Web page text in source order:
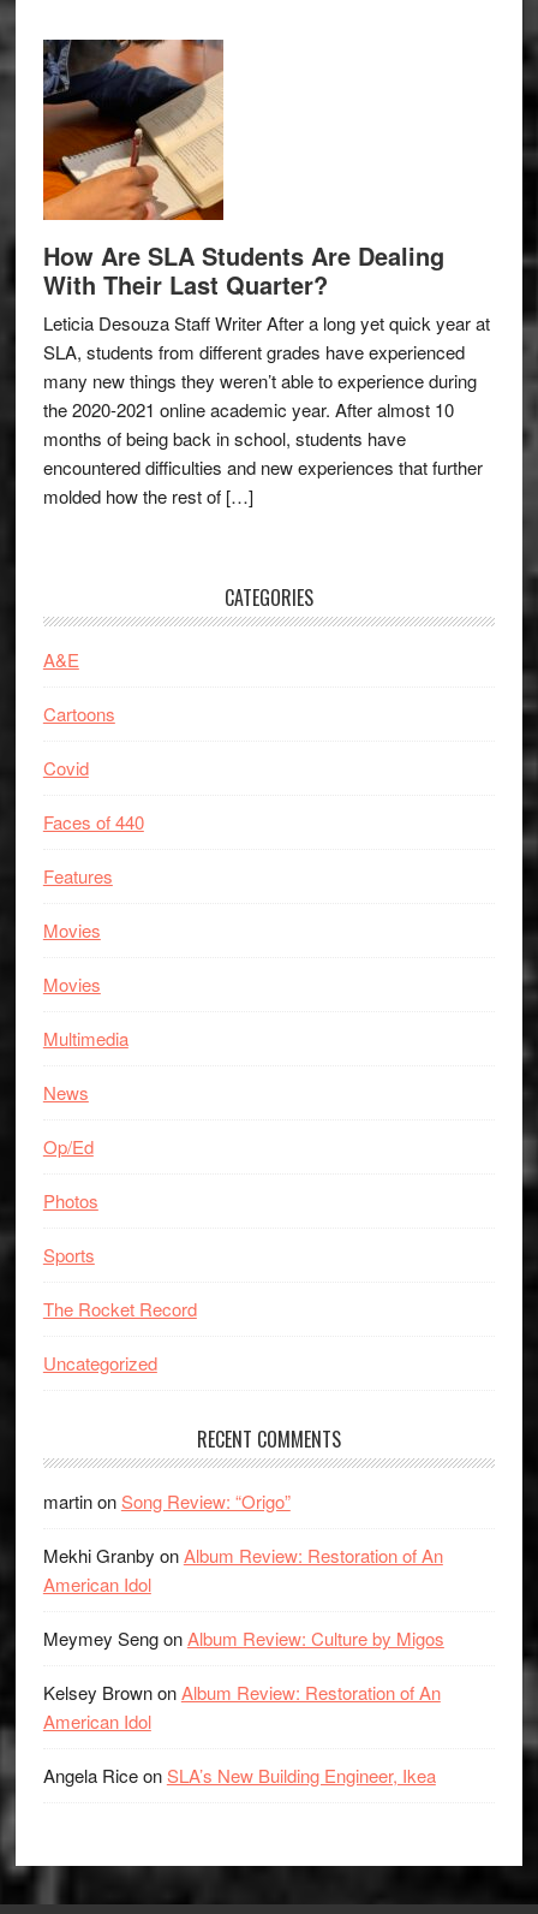
How Are SLA Students Are Dealing
With Their Last Quarter?
Leticia Desouza Staff Writer After a long yet quick year at
SLA, students from different grades have experienced
many new things they weren’t able to experience during
the 2020-2021 online academic year. After almost 10
months of being back in school, students have
encountered difficulties and new experiences that further
molded how the rest of […]
CATEGORIES
A&E
Cartoons
Covid
Faces of 440
Features
Movies
Movies
Multimedia
News
Op/Ed
Photos
Sports
The Rocket Record
Uncategorized
RECENT COMMENTS
martinonSong Review: “Origo”
Mekhi Granby onAlbum Review: Restoration of An
American Idol
Meymey SengonAlbum Review: Culture by Migos
Kelsey BrownonAlbum Review: Restoration of An
American Idol
Angela RiceonSLA’s New Building Engineer, Ikea